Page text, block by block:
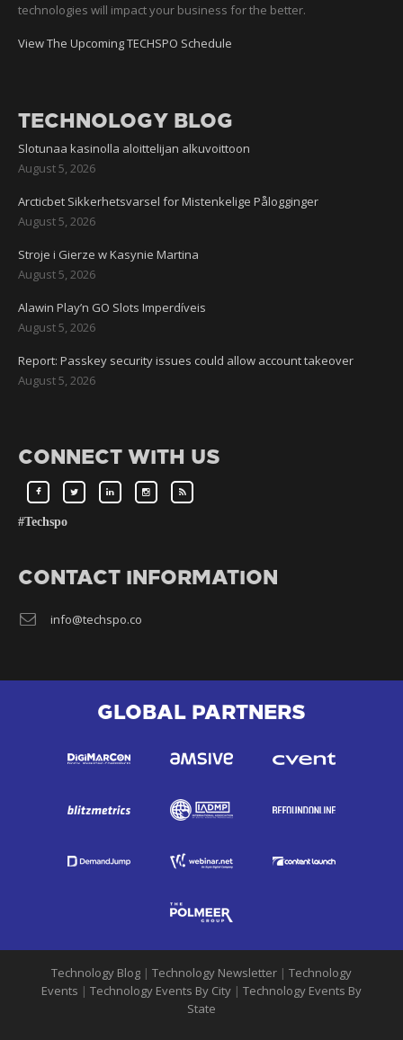
technologies will impact your business for the better.
View The Upcoming TECHSPO Schedule
TECHNOLOGY BLOG
Slotunaa kasinolla aloittelijan alkuvoittoon
August 5, 2026
Arcticbet Sikkerhetsvarsel for Mistenkelige Pålogginger
August 5, 2026
Stroje i Gierze w Kasynie Martina
August 5, 2026
Alawin Play’n GO Slots Imperdíveis
August 5, 2026
Report: Passkey security issues could allow account takeover
August 5, 2026
CONNECT WITH US
#Techspo
CONTACT INFORMATION
info@techspo.co
GLOBAL PARTNERS
Technology Blog | Technology Newsletter | Technology
Events | Technology Events By City | Technology Events By
State